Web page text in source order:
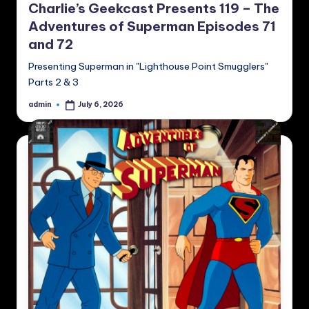
Charlie’s Geekcast Presents 119 – The
Adventures of Superman Episodes 71
and 72
Presenting Superman in "Lighthouse Point Smugglers"
Parts 2 & 3
Posted
admin July 6, 2026